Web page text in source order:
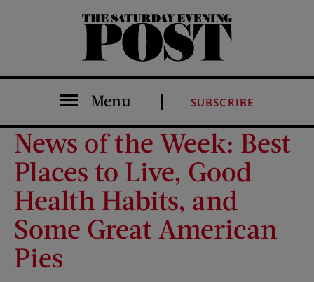
The Saturday Evening Post
Menu SUBSCRIBE
News of the Week: Best
Places to Live, Good
Health Habits, and
Some Great American
Pies